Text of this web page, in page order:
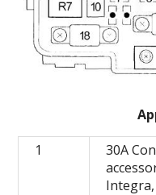
1
30A
Integra,